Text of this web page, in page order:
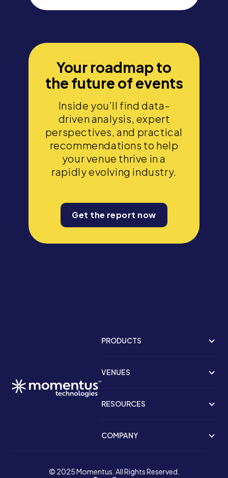
Your roadmap to
the future of events
Inside you’ll find data-
driven analysis, expert
perspectives, and practical
recommendations to help
your venue thrive in a
rapidly evolving industry.
Get the report now
PRODUCTS
VENUES
RESOURCES
COMPANY
© 2025 Momentus. All Rights Reserved.